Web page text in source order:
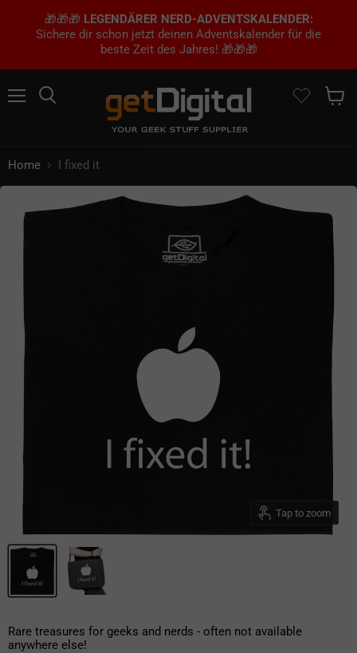
🎁🎁🎁 LEGENDÄRER NERD-ADVENTSKALENDER:
Sichere dir schon jetzt deinen Adventskalender für die
beste Zeit des Jahres! 🎁🎁🎁
Home I fixed it
Tap to zoom
Rare treasures for geeks and nerds - often not available
anywhere else!